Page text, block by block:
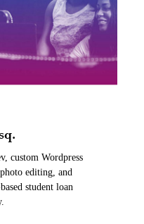
custom Wordpress
editing, and
student loan